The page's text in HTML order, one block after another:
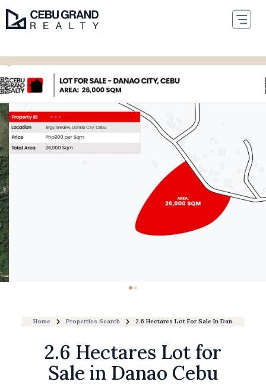
Home Properties Search 2.6 Hectares Lot For Sale In Danao Cebu
2.6 Hectares Lot for
Sale in Danao Cebu